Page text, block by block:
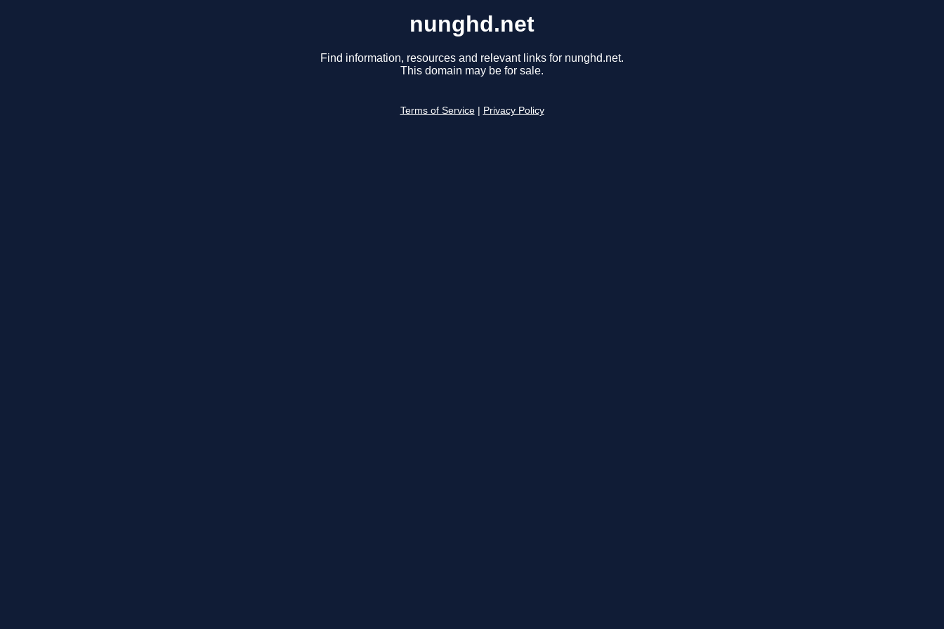
nunghd.net
Find information, resources and relevant links for nunghd.net.
This domain may be for sale.
Terms of Service Privacy Policy